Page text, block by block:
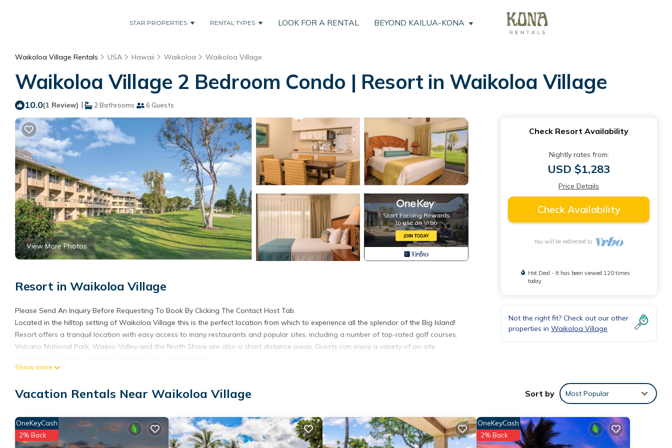
STAR PROPERTIES RENTAL TYPES LOOK FOR A RENTAL BEYOND KAILUA-KONA
Waikoloa Village Rentals USA Hawaii Waikoloa Waikoloa Village
Waikoloa Village 2 Bedroom Condo | Resort in Waikoloa Village
10.0(1 Review) | 2 Bathrooms 6 Guests
View More Photos
Resort in Waikoloa Village
Please Send An Inquiry Before Requesting To Book By Clicking The Contact Host Tab.
Located in the hilltop setting of Waikoloa Village this is the perfect location from which to experience all the splendor of the Big Island!
Resort offers a tranquil location with easy access to many restaurants and popular sites, including a number of top-rated golf courses.
Volcano National Park, Waipio Valley and the North Shore are also a short distance away. Guests can enjoy a variety of on-site
1 King Bed, 1 Queen Bed and 1 Queen Sofa Bed
Layout - 2 bedroom Villa, living room, and dining area
Bathroom - 2 bathrooms, shower/tub combination, a hair dryer, and towels
iron/ironing board, and phone
Air conditioning and daily housekeeping
Show more
Check Resort Availability
Nightly rates from:
USD $1,283
Price Details
Check Availability
You will be redirected to
Hot Deal - It has been viewed 120 times
today
Not the right fit? Check out our other
properties in Waikoloa Village
Vacation Rentals Near Waikoloa Village Sort by Most Popular
OneKeyCash
2% Back
OneKeyCash
2% Back